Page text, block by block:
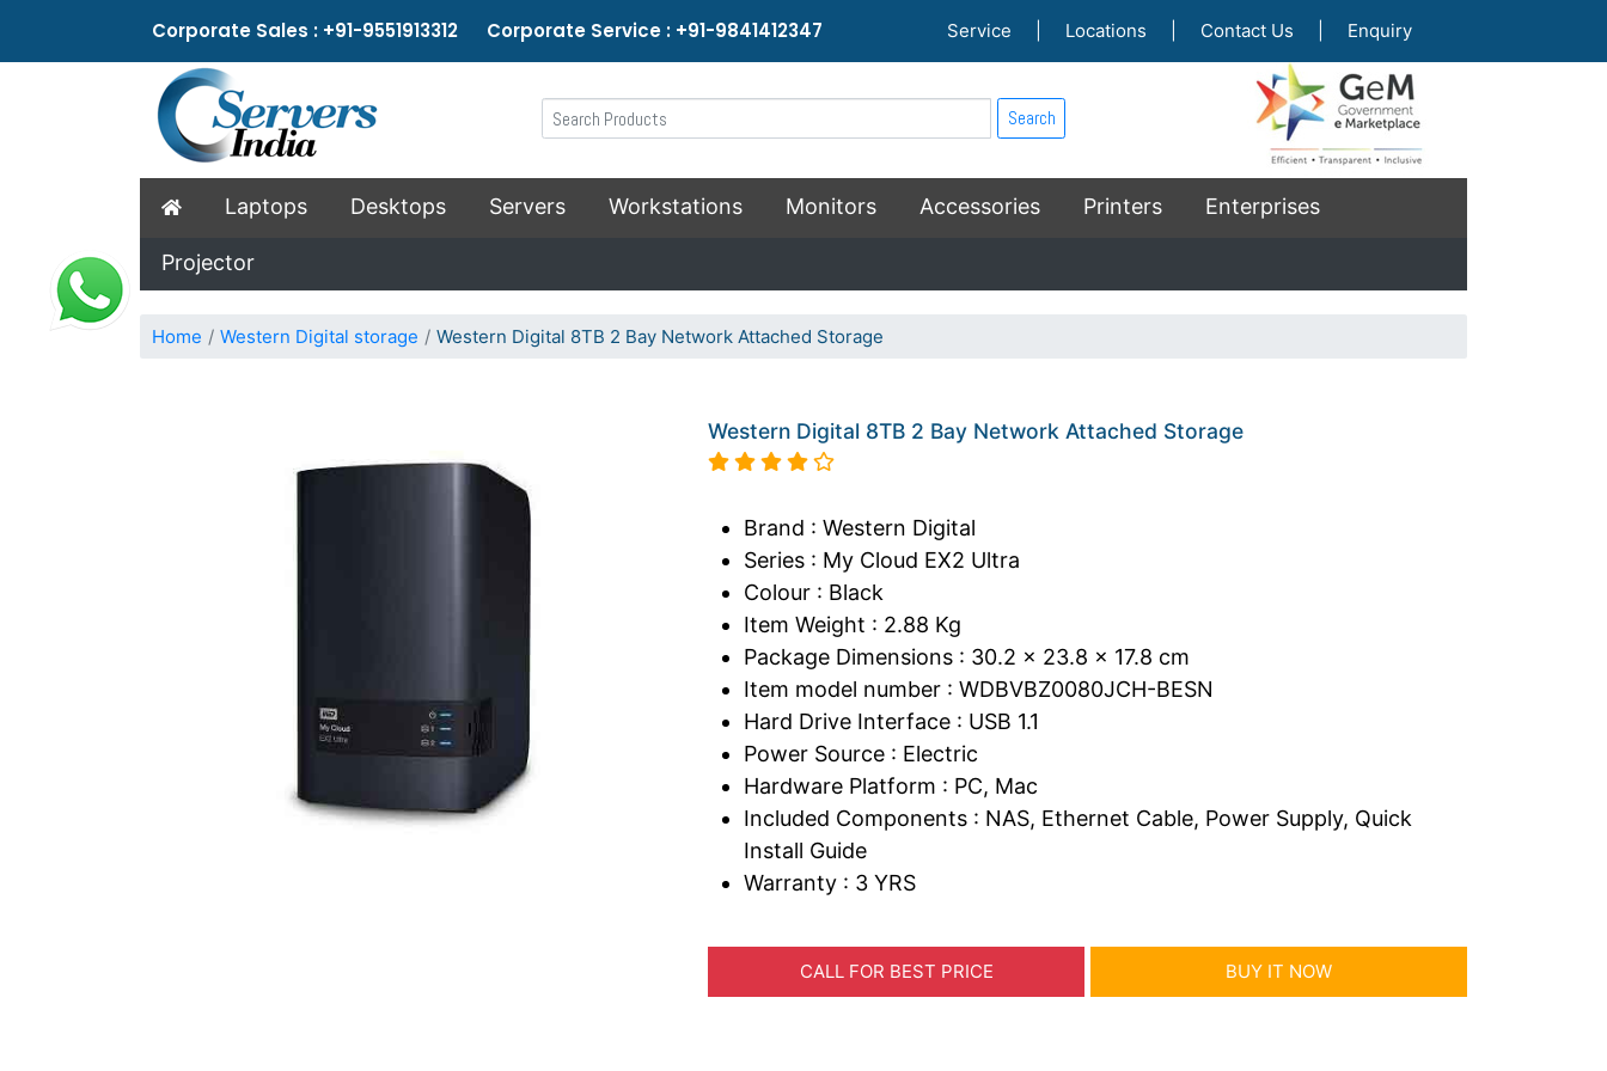
Corporate Sales : +91-9551913312 Corporate Service : +91-9841412347 Service Locations Contact Us Enquiry
Search
Laptops Desktops Servers Workstations Monitors Accessories Printers Enterprises
Projector
Home Western Digital storage Western Digital 8TB 2 Bay Network Attached Storage
Western Digital 8TB 2 Bay Network Attached Storage
Brand : Western Digital
Series : My Cloud EX2 Ultra
Colour : Black
Item Weight : 2.88 Kg
Package Dimensions : 30.2 x 23.8 x 17.8 cm
Item model number : WDBVBZ0080JCH-BESN
Hard Drive Interface : USB 1.1
Power Source : Electric
Hardware Platform : PC, Mac
Included Components : NAS, Ethernet Cable, Power Supply, Quick
Install Guide
Warranty : 3 YRS
CALL FOR BEST PRICE BUY IT NOW